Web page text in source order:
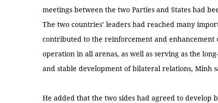
meetings between the two Parties and States had
The two countries’ leaders had reached many
contributed to the reinforcement and enhancement
operation in all arenas, as well as serving as the
and stable development of bilateral relations, Minh
He added that the two sides had agreed to